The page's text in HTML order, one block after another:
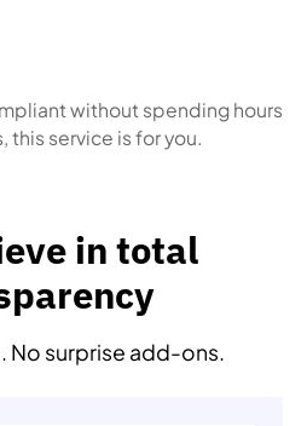
without spending hours
this service is for you.
in total
No surprise add-ons.